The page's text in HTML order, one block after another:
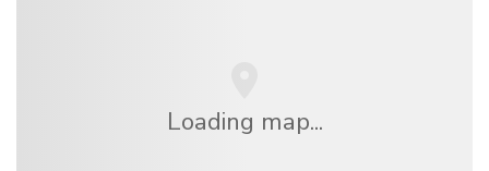
Loading map...